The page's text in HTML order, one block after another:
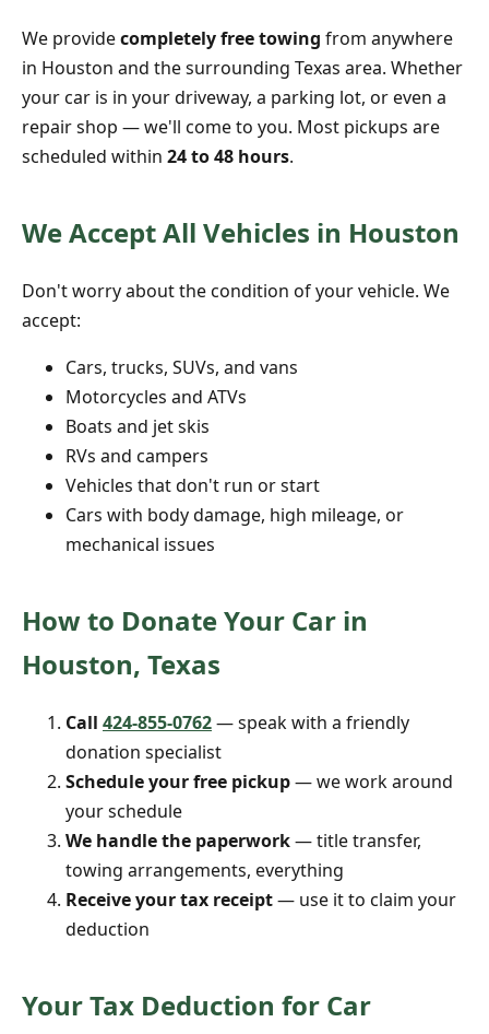
We providecompletely free towing from anywhere
in Houston and the surrounding Texas area. Whether
your car is in your driveway, a parking lot, or even a
repair shop — we'll come to you. Most pickups are
scheduled within 24 to 48 hours.
We Accept All Vehicles in Houston
Don't worry about the condition of your vehicle. We
accept:
Cars, trucks, SUVs, and vans
Motorcycles and ATVs
Boats and jet skis
RVs and campers
Vehicles that don't run or start
Cars with body damage, high mileage, or
mechanical issues
How to Donate Your Car in
Houston, Texas
Call 424-855-0762— speak with a friendly
donation specialist
Schedule your free pickup— we work around
your schedule
We handle the paperwork— title transfer,
towing arrangements, everything
Receive your tax receipt— use it to claim your
deduction
Your Tax Deduction for Car